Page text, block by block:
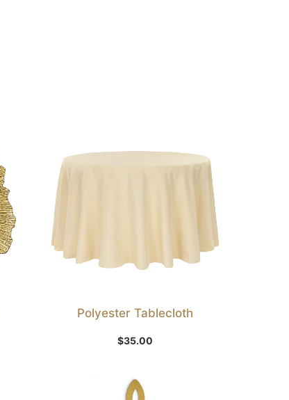
Select Option
Polyester Tablecloth
$35.00